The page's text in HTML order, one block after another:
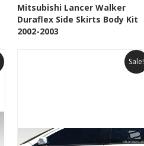
See Details Add To Cart
Add to Wishlist
Mitsubishi Lancer Walker
Duraflex Side Skirts Body Kit
2002-2003
Sale!